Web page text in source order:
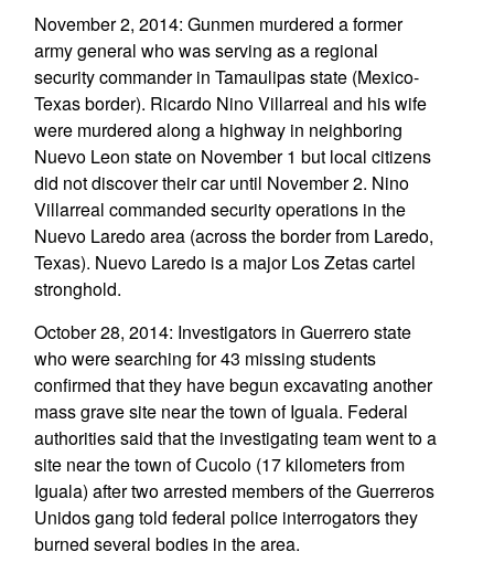
November 2, 2014: Gunmen murdered a former
army general who was serving as a regional
security commander in Tamaulipas state (Mexico-
Texas border). Ricardo Nino Villarreal and his wife
were murdered along a highway in neighboring
Nuevo Leon state on November 1 but local citizens
did not discover their car until November 2. Nino
Villarreal commanded security operations in the
Nuevo Laredo area (across the border from Laredo,
Texas). Nuevo Laredo is a major Los Zetas cartel
stronghold.
October 28, 2014: Investigators in Guerrero state
who were searching for 43 missing students
confirmed that they have begun excavating another
mass grave site near the town of Iguala. Federal
authorities said that the investigating team went to a
site near the town of Cucolo (17 kilometers from
Iguala) after two arrested members of the Guerreros
Unidos gang told federal police interrogators they
burned several bodies in the area.